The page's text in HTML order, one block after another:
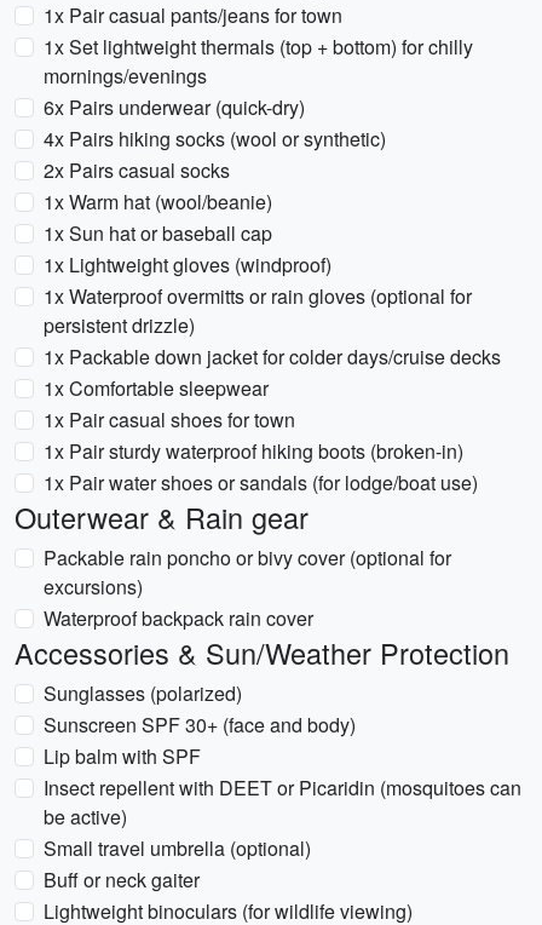
1x Pair casual pants/jeans for town
1x Set lightweight thermals (top + bottom) for chilly
mornings/evenings
6x Pairs underwear (quick-dry)
4x Pairs hiking socks (wool or synthetic)
2x Pairs casual socks
1x Warm hat (wool/beanie)
1x Sun hat or baseball cap
1x Lightweight gloves (windproof)
1x Waterproof overmitts or rain gloves (optional for
persistent drizzle)
1x Packable down jacket for colder days/cruise decks
1x Comfortable sleepwear
1x Pair casual shoes for town
1x Pair sturdy waterproof hiking boots (broken-in)
1x Pair water shoes or sandals (for lodge/boat use)
Outerwear & Rain gear
Packable rain poncho or bivy cover (optional for
excursions)
Waterproof backpack rain cover
Accessories & Sun/Weather Protection
Sunglasses (polarized)
Sunscreen SPF 30+ (face and body)
Lip balm with SPF
Insect repellent with DEET or Picaridin (mosquitoes can
be active)
Small travel umbrella (optional)
Buff or neck gaiter
Lightweight binoculars (for wildlife viewing)